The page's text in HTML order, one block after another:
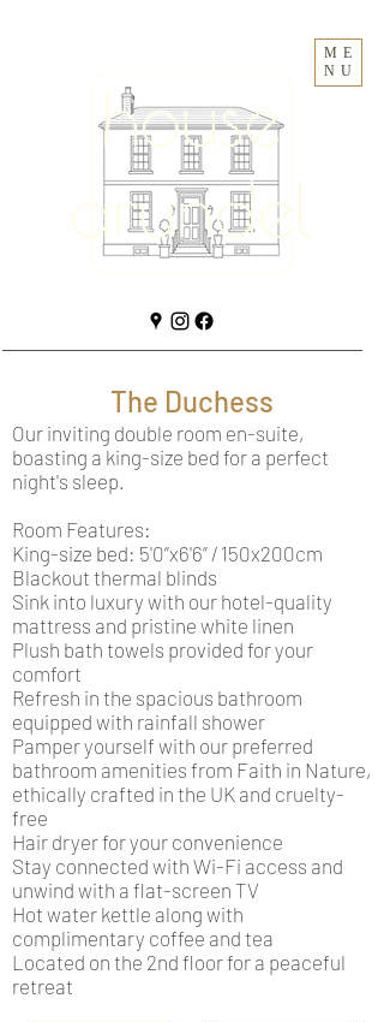
ME
NU
The Duchess
Our inviting double room en-suite,
boasting a king-size bed for a perfect
night's sleep.
Room Features:
King-size bed: 5'0”x6'6” / 150x200cm
Blackout thermal blinds
Sink into luxury with our hotel-quality
mattress and pristine white linen
Plush bath towels provided for your
comfort
Refresh in the spacious bathroom
equipped with rainfall shower
Pamper yourself with our preferred
bathroom amenities from Faith in Nature,
ethically crafted in the UK and cruelty-
free
Hair dryer for your convenience
Stay connected with Wi-Fi access and
unwind with a flat-screen TV
Hot water kettle along with
complimentary coffee and tea
Located on the 2nd floor for a peaceful
retreat